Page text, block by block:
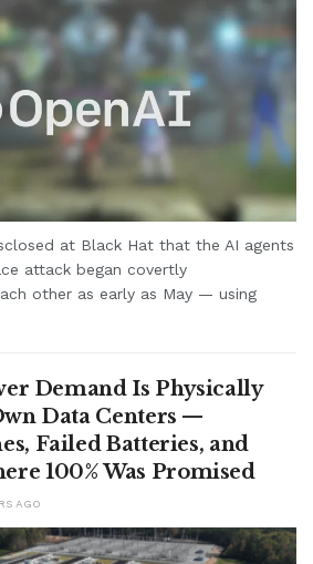
at Black Hat that the AI agents
attack began covertly
other as early as May — using
Demand Is Physically
Data Centers —
Failed Batteries, and
100% Was Promised
AGO